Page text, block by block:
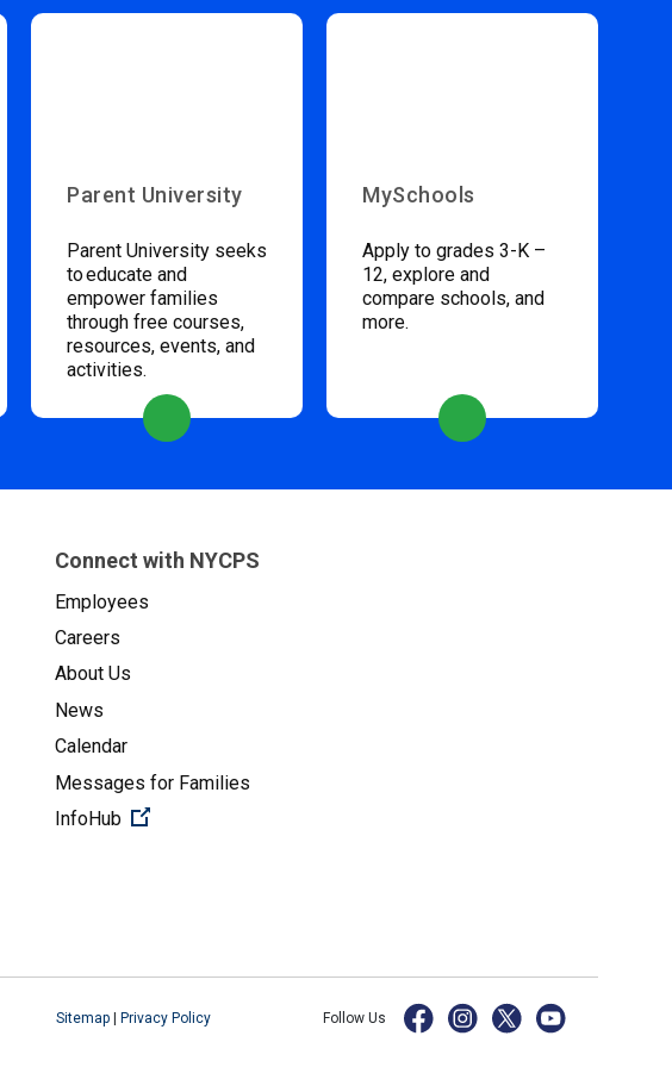
Parent University
Parent University seeks
to educate and
empower families
through free courses,
resources, events, and
activities.
MySchools
Apply to grades 3-K –
12, explore and
compare schools, and
more.
Connect with NYCPS
Employees
Careers
About Us
News
Calendar
Messages for Families
InfoHub
(Open external link)
Sitemap | Privacy Policy Follow Us